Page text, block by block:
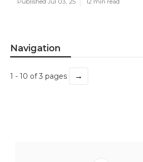
Navigation
1 - 10 of 3 pages →